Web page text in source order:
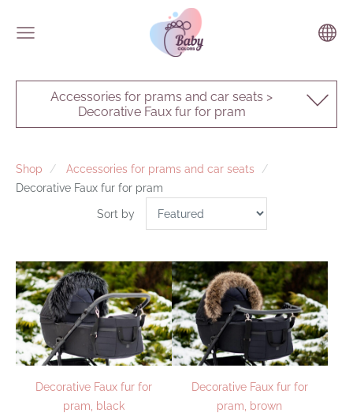
Accessories for prams and car seats >
Decorative Faux fur for pram
Shop
Accessories for prams and car seats
Decorative Faux fur for pram
Sort by
Decorative Faux fur for
pram, black
Decorative Faux fur for
pram, brown